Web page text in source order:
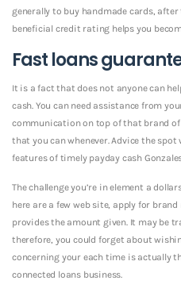
generally to buy handmade cards,
beneficial credit rating helps you
Fast loans
It is a fact that does not anyone can
cash. You can need assistance from
communication on top of that brand
that you can whenever. Advice the
features of timely payday cash
The challenge you’re in element a
here are a few web site, apply for
provides the amount given. It may be
therefore, you could forget about
concerning your each time is actually
connected loans business.